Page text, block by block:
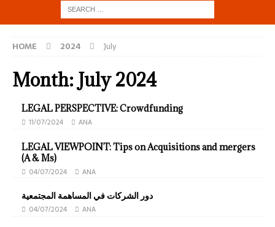
HOME 2024 July
Month: July 2024
LEGAL PERSPECTIVE: Crowdfunding
11/07/2024 ANA
LEGAL VIEWPOINT: Tips on Acquisitions and mergers
(A & Ms)
04/07/2024 ANA
دور الشركات في المساهمة المجتمعية
04/07/2024 ANA